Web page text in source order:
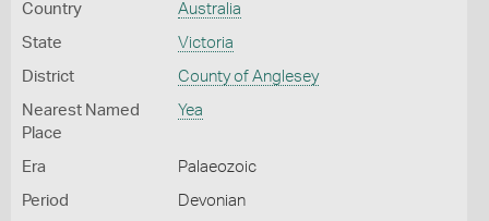
Country Australia
State Victoria
District County of Anglesey
Nearest Named
Place
Yea
Era Palaeozoic
Period Devonian